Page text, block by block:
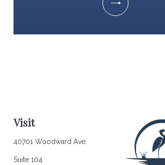
Visit
40701 Woodward Ave.
Suite 104